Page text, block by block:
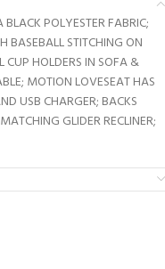
POLYESTER FABRIC;
BASEBALL STITCHING ON
CUP HOLDERS IN SOFA &
MOTION LOVESEAT HAS
USB CHARGER; BACKS
GLIDER RECLINER;